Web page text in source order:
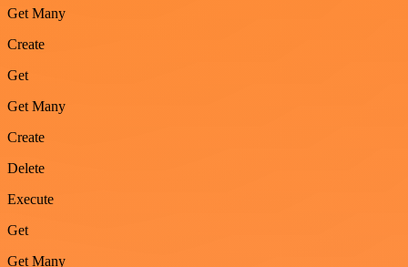
Get Many
Create
Get
Get Many
Create
Delete
Execute
Get
Get Many